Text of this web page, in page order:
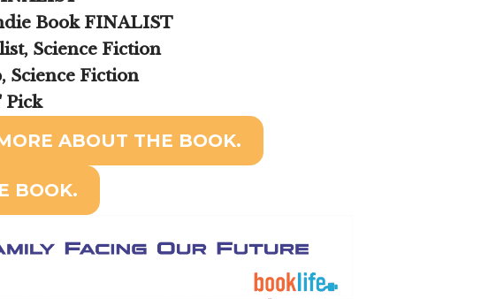
Book FINALIST
Science Fiction
Science Fiction
Pick
ABOUT THE BOOK.
BOOK.